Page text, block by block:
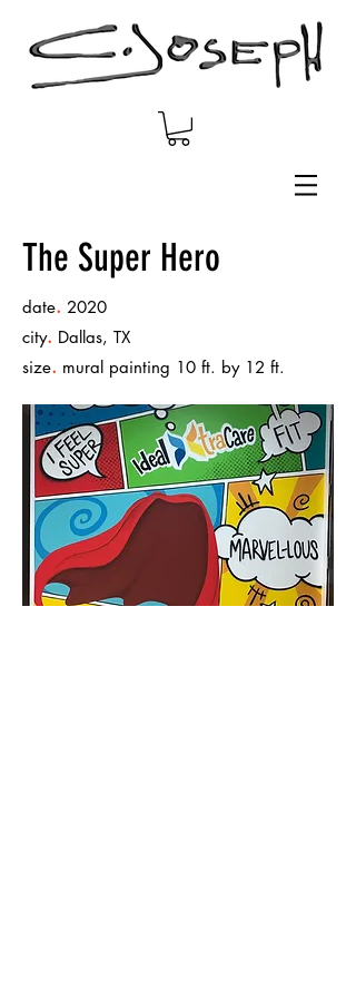
The Super Hero
date. 2020
city. Dallas, TX
size. mural painting 10 ft. by 12 ft.